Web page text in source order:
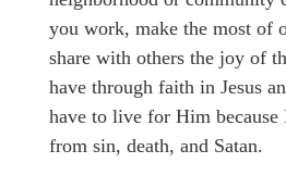
you work, make the most of
share with others the joy of
have through faith in Jesus
have to live for Him because
from sin, death, and Satan.